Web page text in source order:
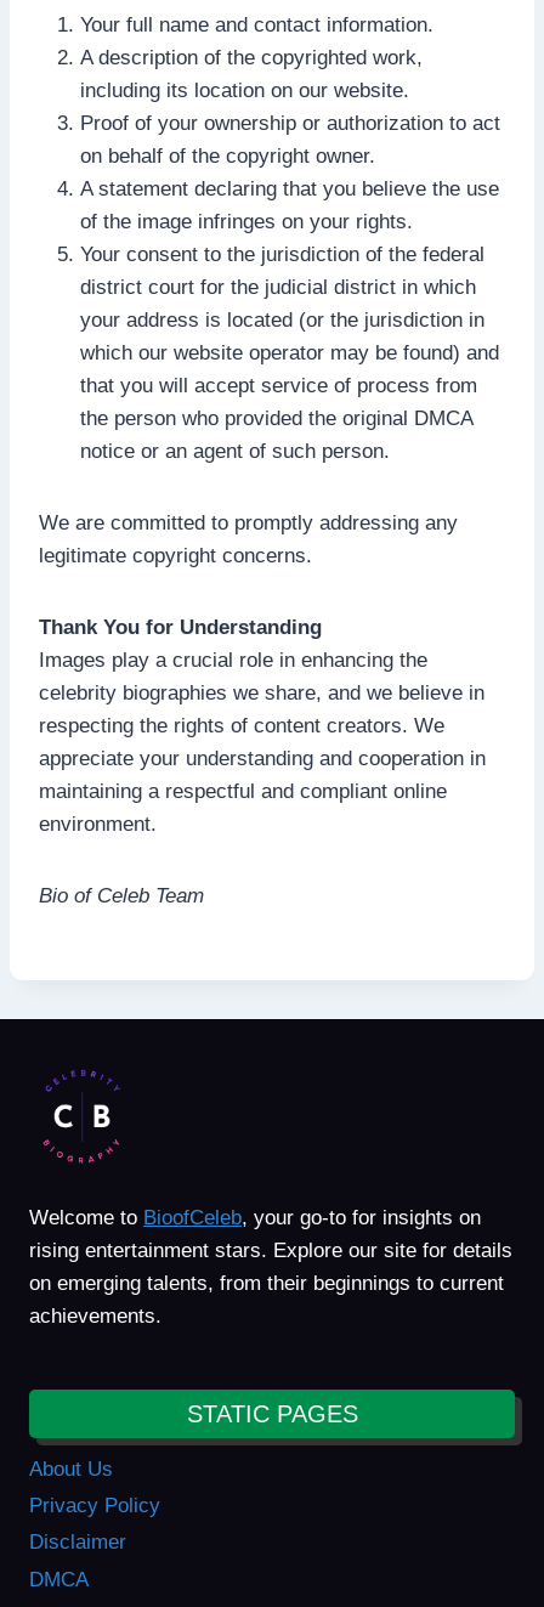
Your full name and contact information.
A description of the copyrighted work,
including its location on our website.
Proof of your ownership or authorization to act
on behalf of the copyright owner.
A statement declaring that you believe the use
of the image infringes on your rights.
Your consent to the jurisdiction of the federal
district court for the judicial district in which
your address is located (or the jurisdiction in
which our website operator may be found) and
that you will accept service of process from
the person who provided the original DMCA
notice or an agent of such person.
We are committed to promptly addressing any
legitimate copyright concerns.
Thank You for Understanding
Images play a crucial role in enhancing the
celebrity biographies we share, and we believe in
respecting the rights of content creators. We
appreciate your understanding and cooperation in
maintaining a respectful and compliant online
environment.
Bio of Celeb Team
Welcome to BioofCeleb, your go-to for insights on
rising entertainment stars. Explore our site for details
on emerging talents, from their beginnings to current
achievements.
STATIC PAGES
About Us
Privacy Policy
Disclaimer
DMCA